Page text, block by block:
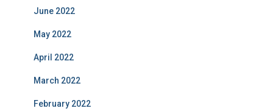
June 2022
May 2022
April 2022
March 2022
February 2022